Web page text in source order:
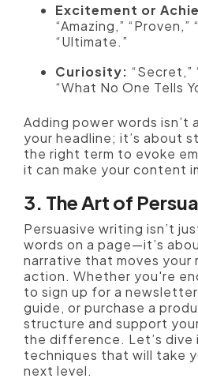
Excitement or
“Amazing,” “Proven,”
“Ultimate.”
Curiosity: “Secret,”
“What No One Tells
Adding power words isn’t
your headline; it’s about
the right term to evoke
it can make your content
3. The Art of
Persuasive writing isn’t
words on a page—it’s
narrative that moves your
action. Whether you're
to sign up for a
guide, or purchase a
structure and support
the difference. Let’s
techniques that will take
next level.